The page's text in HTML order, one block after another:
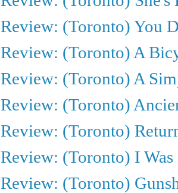
Review: (Toronto) You
Review: (Toronto) A
Review: (Toronto) A
Review: (Toronto)
Review: (Toronto)
Review: (Toronto) I
Review: (Toronto)